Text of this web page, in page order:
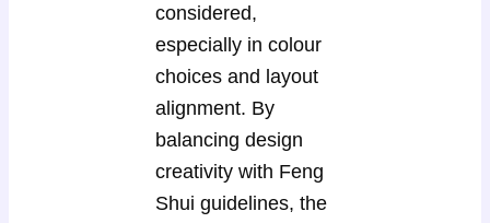
considered,
especially in colour
choices and layout
alignment. By
balancing design
creativity with Feng
Shui guidelines, the